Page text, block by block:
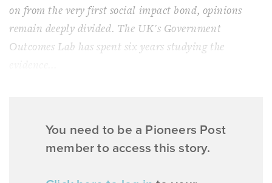
on from the very first social impact bond, opinions
remain deeply divided. The UK's Government
Outcomes Lab has spent six years studying the
You need to be a Pioneers Post
member to access this story.